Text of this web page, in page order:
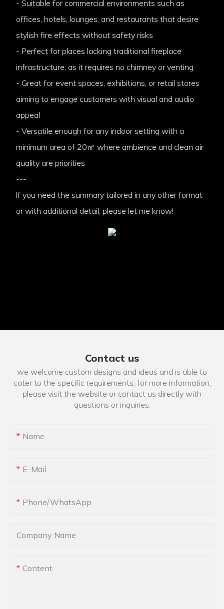
- Suitable for commercial environments such as
offices, hotels, lounges, and restaurants that desire
stylish fire effects without safety risks
- Perfect for places lacking traditional fireplace
infrastructure, as it requires no chimney or venting
- Great for event spaces, exhibitions, or retail stores
aiming to engage customers with visual and audio
appeal
- Versatile enough for any indoor setting with a
minimum area of 20㎡ where ambience and clean air
quality are priorities
---
If you need the summary tailored in any other format
or with additional detail, please let me know!
Contact us
we welcome custom designs and ideas and is able to
cater to the specific requirements. for more information,
please visit the website or contact us directly with
questions or inquiries.
Name
E-Mail
Phone/whatsApp
Company Name
Content